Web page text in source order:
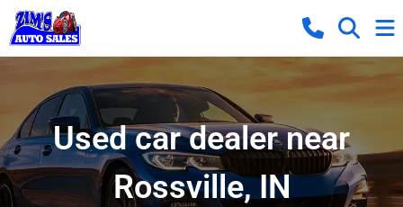
Used car dealer near
Rossville, IN